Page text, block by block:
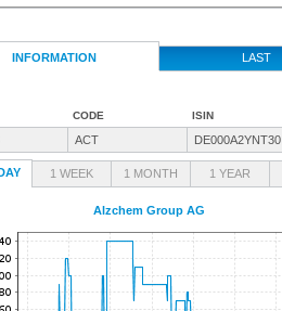
INFORMATION LAST
CODE ISIN
ACT DE000A2YNT30
1 WEEK 1 MONTH 1 YEAR
Alzchem Group AG